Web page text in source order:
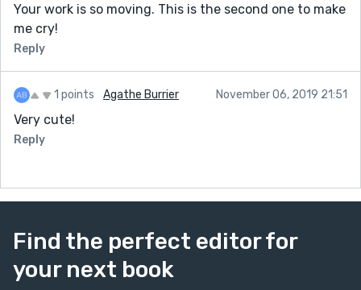
Your work is so moving. This is the second one to make
me cry!
Reply
1 points Agathe Burrier November 06, 2019 21:51
Very cute!
Reply
Find the perfect editor for
your next book